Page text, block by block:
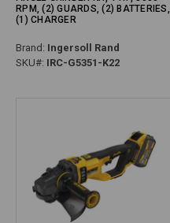
RPM, (2) GUARDS, (2) BATTERIES,
(1) CHARGER
Brand: Ingersoll Rand
SKU#: IRC-G5351-K22